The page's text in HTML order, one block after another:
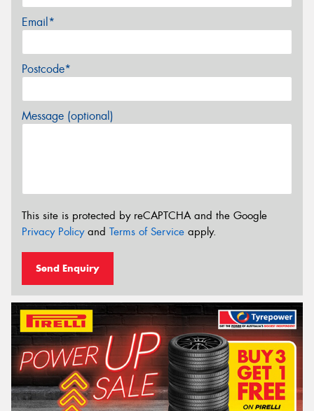
Email*
Postcode*
Message (optional)
This site is protected by reCAPTCHA and the Google
Privacy Policyand Terms of Service apply.
Send Enquiry